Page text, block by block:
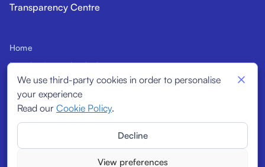
We use third-party cookies in order to personalise
your experience
Read our Cookie Policy.
Decline
View preferences
Transparency Centre
Home
Introduction to the Code
Prospective Signatories
Structural Indicators